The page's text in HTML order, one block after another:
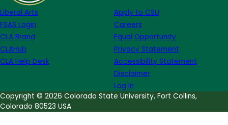
reflects
KKK
church
Liberal Arts
FSAS Login
CLA Brand
CLAHub
CLA Help Desk
Apply to CSU
Careers
Equal Opportunity
Privacy Statement
Accessibility Statement
Disclaimer
Log in
Copyright © 2026 Colorado State University, Fort Collins,
Colorado 80523 USA